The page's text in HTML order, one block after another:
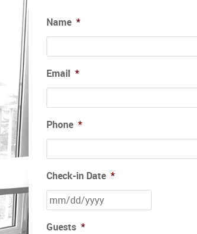
Name *
Email *
Phone *
Check-in Date *
Guests *